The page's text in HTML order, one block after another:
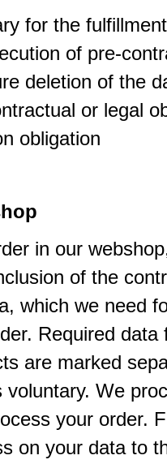
for the
of pre-
deletion of the
or legal
obligation
in our
of the
which we need
Required data
are marked
voluntary. We
your order.
on your data to